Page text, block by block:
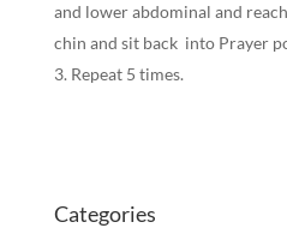
and lower abdominal and
chin and sit back into Prayer
Repeat 5 times.
Categories